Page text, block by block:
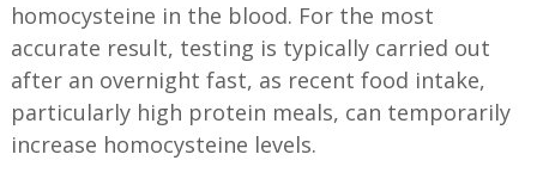
homocysteine in the blood. For the most
accurate result, testing is typically carried out
after an overnight fast, as recent food intake,
particularly high protein meals, can temporarily
increase homocysteine levels.